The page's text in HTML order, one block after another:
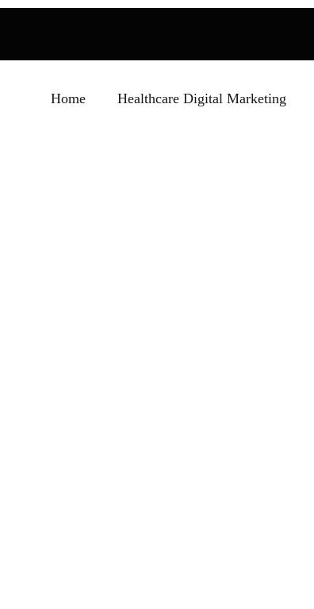
Home Healthcare Digital Marketing